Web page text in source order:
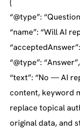
“@type”:
“name”: “Will AI
“@type”: “Answer”,
“text”: “No — AI
content, keyword
replace topical
original data, and